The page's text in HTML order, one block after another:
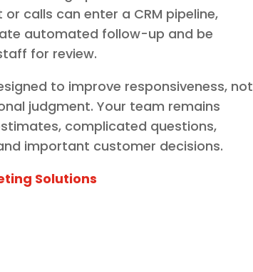
calls can enter a CRM pipeline,
automated follow-up and be
for review.
to improve responsiveness, not
judgment. Your team remains
complicated questions,
important customer decisions.
Solutions